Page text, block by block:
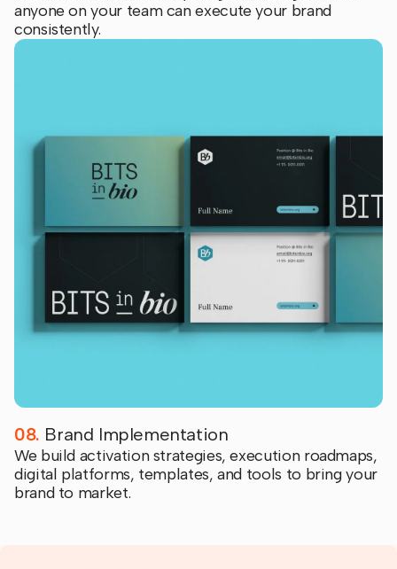
anyone on your team can execute your brand
consistently.
08. Brand Implementation
We build activation strategies, execution roadmaps,
digital platforms, templates, and tools to bring your
brand to market.